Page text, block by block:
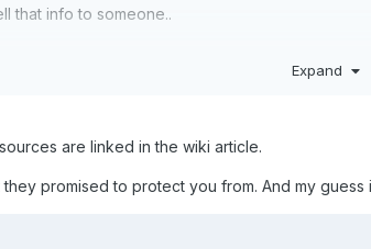
that info to someone..
Expand
are linked in the wiki article.
promised to protect you from. And my guess